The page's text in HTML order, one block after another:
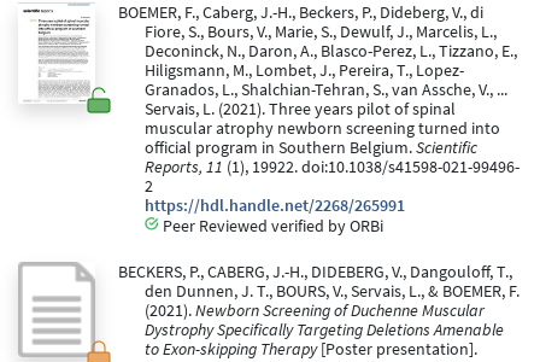
BOEMER, F., Caberg, J.-H., Beckers, P., Dideberg, V., di
Fiore, S., Bours, V., Marie, S., Dewulf, J., Marcelis, L.,
Deconinck, N., Daron, A., Blasco-Perez, L., Tizzano, E.,
Hiligsmann, M., Lombet, J., Pereira, T., Lopez-
Granados, L., Shalchian-Tehran, S., van Assche, V., ...
Servais, L. (2021). Three years pilot of spinal
muscular atrophy newborn screening turned into
official program in Southern Belgium.Scientific
Reports, 11 (1), 19922. doi:10.1038/s41598-021-99496-
2
https://hdl.handle.net/2268/265991
Peer Reviewed verified by ORBi
BECKERS, P., CABERG, J.-H., DIDEBERG, V., Dangouloff, T.,
den Dunnen, J. T., BOURS, V., Servais, L., & BOEMER, F.
(2021).Newborn Screening of Duchenne Muscular
Dystrophy Specifically Targeting Deletions Amenable
to Exon-skipping Therapy[Poster presentation].